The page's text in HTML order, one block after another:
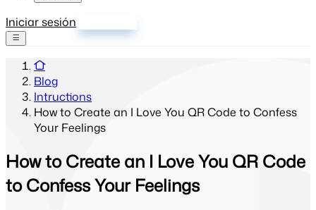
Iniciar sesión
Blog
Intructions
How to Create an I Love You QR Code to Confess
Your Feelings
How to Create an I Love You QR Code
to Confess Your Feelings